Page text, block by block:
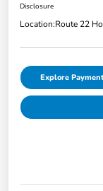
Disclosure
Location:Route 22
Explore